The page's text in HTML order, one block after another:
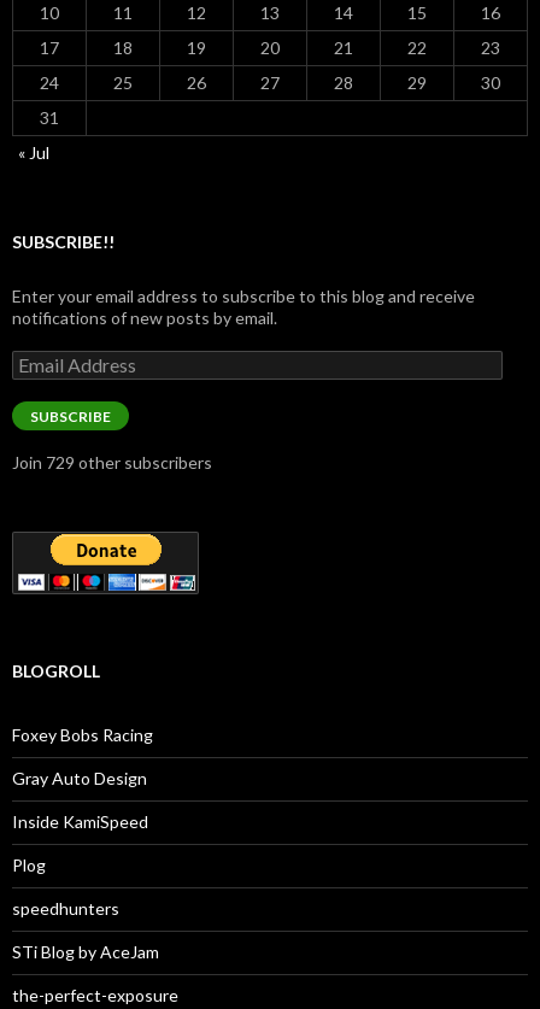
10
11 12 13 14 15
16
17
18 19 20 21 22
23
24
25 26 27 28 29
30
31
« Jul
SUBSCRIBE!!
Enter your email address to subscribe to this blog and receive
notifications of new posts by email.
Email
Address
SUBSCRIBE
Join 729 other subscribers
BLOGROLL
Foxey Bobs Racing
Gray Auto Design
Inside KamiSpeed
Plog
speedhunters
STi Blog by AceJam
the-perfect-exposure